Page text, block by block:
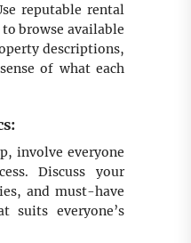
reputable rental
browse available
descriptions,
of what each
involve everyone
Discuss your
and must-have
everyone’s